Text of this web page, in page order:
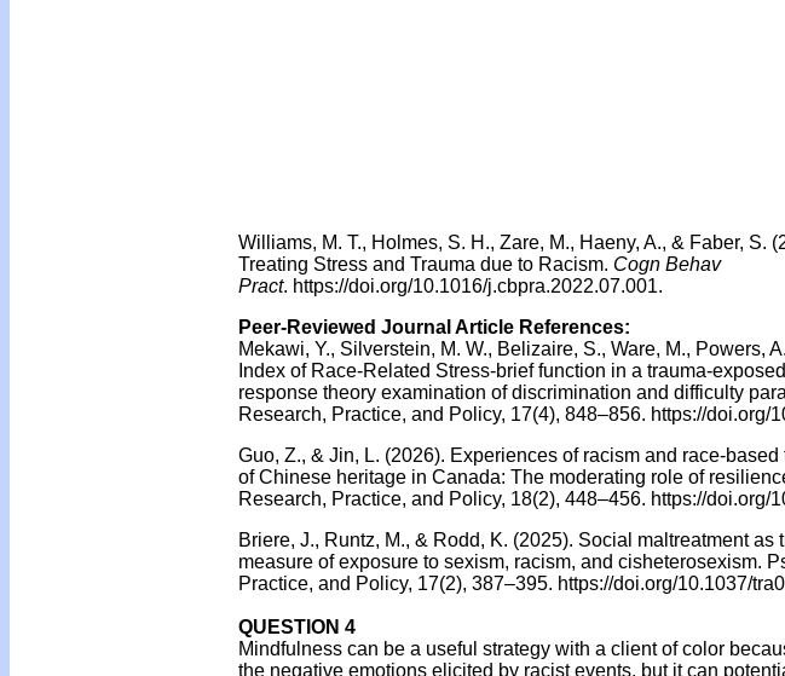
Williams, M. T., Holmes, S. H., Zare, M., Haeny, A., & Faber, S.
Treating Stress and Trauma due to Racism. Cogn Behav
Pract. https://doi.org/10.1016/j.cbpra.2022.07.001.
Peer-Reviewed Journal Article References:
Mekawi, Y., Silverstein, M. W., Belizaire, S., Ware, M., Powers,
Index of Race-Related Stress-brief function in a trauma-
response theory examination of discrimination and difficulty
Research, Practice, and Policy, 17(4), 848–856. https://doi.org/
Guo, Z., & Jin, L. (2026). Experiences of racism and race-
of Chinese heritage in Canada: The moderating role of
Research, Practice, and Policy, 18(2), 448–456. https://doi.org/
Briere, J., Runtz, M., & Rodd, K. (2025). Social maltreatment
measure of exposure to sexism, racism, and cisheterosexism.
Practice, and Policy, 17(2), 387–395. https://doi.org/10.1037/
QUESTION 4
Mindfulness can be a useful strategy with a client of color
the negative emotions elicited by racist events, but it can